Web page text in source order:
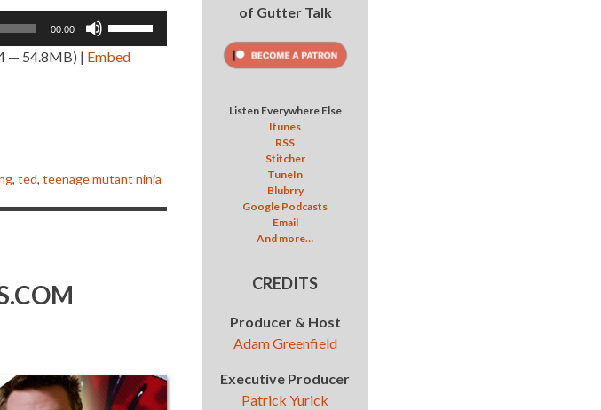
00:00
Arrow
volume.
— 54.8MB) | Embed
,ted,teenage mutant ninja
of Gutter Talk
Listen Everywhere Else
Itunes
RSS
Stitcher
TuneIn
Blubrry
Google Podcasts
Email
And more…
CREDITS
Producer & Host
Adam Greenfield
Executive Producer
Patrick Yurick